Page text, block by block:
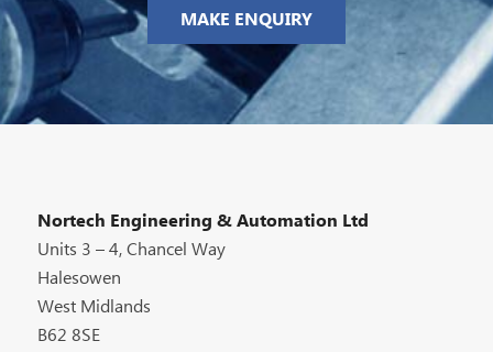
MAKE ENQUIRY
Nortech Engineering & Automation Ltd
Units 3 – 4, Chancel Way
Halesowen
West Midlands
B62 8SE